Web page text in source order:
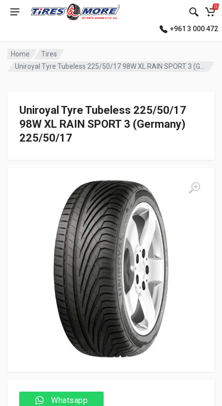
0
+961 3 000 472
Home
Tires
Uniroyal Tyre Tubeless 225/50/17 98W XL RAIN SPORT 3 (Germany)
Uniroyal Tyre Tubeless 225/50/17
98W XL RAIN SPORT 3 (Germany)
225/50/17
Whatsapp